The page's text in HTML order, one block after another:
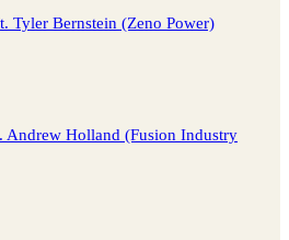
Tyler Bernstein (Zeno Power)
Andrew Holland (Fusion Industry